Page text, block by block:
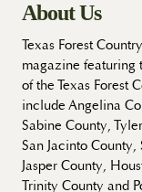
About Us
Texas Forest
magazine featuring
of the Texas Forest
include Angelina
Sabine County,
San Jacinto County,
Jasper County,
Trinity County and